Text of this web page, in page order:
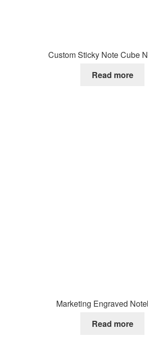
Custom Sticky Note Cube
Read more
Marketing Engraved
Read more